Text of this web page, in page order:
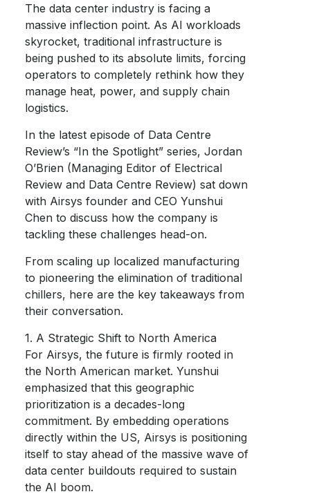
The data center industry is facing a
massive inflection point. As AI workloads
skyrocket, traditional infrastructure is
being pushed to its absolute limits, forcing
operators to completely rethink how they
manage heat, power, and supply chain
logistics.
In the latest episode of Data Centre
Review’s “In the Spotlight” series, Jordan
O’Brien (Managing Editor of Electrical
Review and Data Centre Review) sat down
with Airsys founder and CEO Yunshui
Chen to discuss how the company is
tackling these challenges head-on.
From scaling up localized manufacturing
to pioneering the elimination of traditional
chillers, here are the key takeaways from
their conversation.
1. A Strategic Shift to North America
For Airsys, the future is firmly rooted in
the North American market. Yunshui
emphasized that this geographic
prioritization is a decades-long
commitment. By embedding operations
directly within the US, Airsys is positioning
itself to stay ahead of the massive wave of
data center buildouts required to sustain
the AI boom.